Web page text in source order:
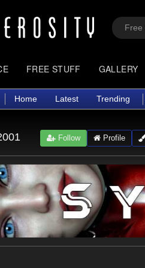
FREE STUFF GALLERY
Home Latest Trending
Follow Profile